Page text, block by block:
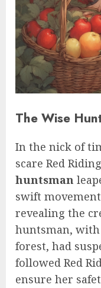
The Wise
In the nick of
scare Red
huntsman
swift
revealing the
huntsman, with
forest, had
followed Red
ensure her